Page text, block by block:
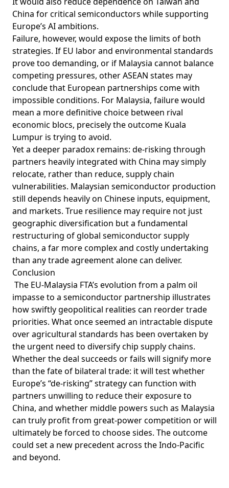
China for critical semiconductors while supporting
Europe’s AI ambitions.
Failure, however, would expose the limits of both
strategies. If EU labor and environmental standards
prove too demanding, or if Malaysia cannot balance
competing pressures, other ASEAN states may
conclude that European partnerships come with
impossible conditions. For Malaysia, failure would
mean a more definitive choice between rival
economic blocs, precisely the outcome Kuala
Lumpur is trying to avoid.
Yet a deeper paradox remains: de-risking through
partners heavily integrated with China may simply
relocate, rather than reduce, supply chain
vulnerabilities. Malaysian semiconductor production
still depends heavily on Chinese inputs, equipment,
and markets. True resilience may require not just
geographic diversification but a fundamental
restructuring of global semiconductor supply
chains, a far more complex and costly undertaking
than any trade agreement alone can deliver.
Conclusion
The EU-Malaysia FTA’s evolution from a palm oil
impasse to a semiconductor partnership illustrates
how swiftly geopolitical realities can reorder trade
priorities. What once seemed an intractable dispute
over agricultural standards has been overtaken by
the urgent need to diversify chip supply chains.
Whether the deal succeeds or fails will signify more
than the fate of bilateral trade: it will test whether
Europe’s “de-risking” strategy can function with
partners unwilling to reduce their exposure to
China, and whether middle powers such as Malaysia
can truly profit from great-power competition or will
ultimately be forced to choose sides. The outcome
could set a new precedent across the Indo-Pacific
and beyond.